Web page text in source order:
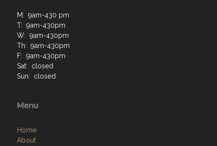
M: 9am-430 pm
T: 9am-430pm
W: 9am-430pm
Th: 9am-430pm
F: 9am-430pm
Sat: closed
Sun: closed
Menu
Home
About